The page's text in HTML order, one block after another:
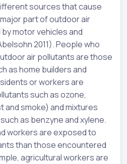
sources that cause
part of outdoor air
motor vehicles and
2011). People who
air pollutants are those
as home builders and
or workers are
such as ozone,
smoke) and mixtures
as benzyne and xylene.
workers are exposed to
than those encountered
agricultural workers are